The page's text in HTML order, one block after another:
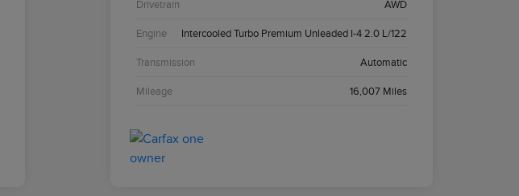
Drivetrain AWD
Engine Intercooled Turbo Premium Unleaded I-4 2.0 L/122
Transmission Automatic
Mileage 16,007 Miles